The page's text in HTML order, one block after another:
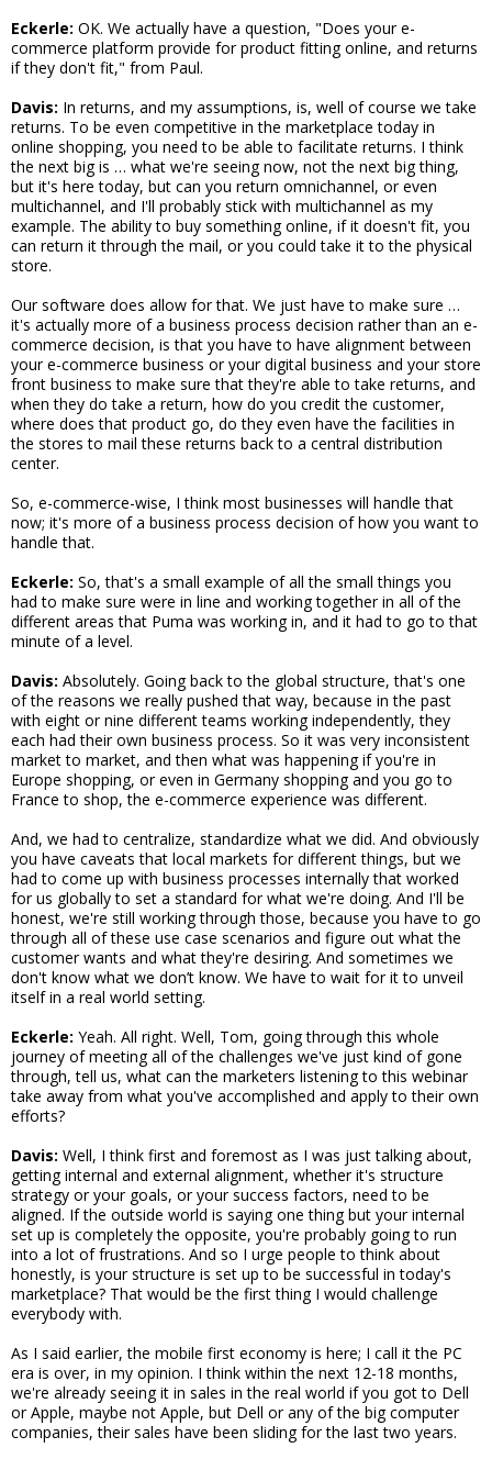
Eckerle: OK. We actually have a question, "Does your e-
commerce platform provide for product fitting online, and returns
if they don't fit," from Paul.
Davis: In returns, and my assumptions, is, well of course we take
returns. To be even competitive in the marketplace today in
online shopping, you need to be able to facilitate returns. I think
the next big is … what we're seeing now, not the next big thing,
but it's here today, but can you return omnichannel, or even
multichannel, and I'll probably stick with multichannel as my
example. The ability to buy something online, if it doesn't fit, you
can return it through the mail, or you could take it to the physical
store.
Our software does allow for that. We just have to make sure …
it's actually more of a business process decision rather than an e-
commerce decision, is that you have to have alignment between
your e-commerce business or your digital business and your store
front business to make sure that they're able to take returns, and
when they do take a return, how do you credit the customer,
where does that product go, do they even have the facilities in
the stores to mail these returns back to a central distribution
center.
So, e-commerce-wise, I think most businesses will handle that
now; it's more of a business process decision of how you want to
handle that.
Eckerle: So, that's a small example of all the small things you
had to make sure were in line and working together in all of the
different areas that Puma was working in, and it had to go to that
minute of a level.
Davis: Absolutely. Going back to the global structure, that's one
of the reasons we really pushed that way, because in the past
with eight or nine different teams working independently, they
each had their own business process. So it was very inconsistent
market to market, and then what was happening if you're in
Europe shopping, or even in Germany shopping and you go to
France to shop, the e-commerce experience was different.
And, we had to centralize, standardize what we did. And obviously
you have caveats that local markets for different things, but we
had to come up with business processes internally that worked
for us globally to set a standard for what we're doing. And I'll be
honest, we're still working through those, because you have to go
through all of these use case scenarios and figure out what the
customer wants and what they're desiring. And sometimes we
don't know what we don’t know. We have to wait for it to unveil
itself in a real world setting.
Eckerle: Yeah. All right. Well, Tom, going through this whole
journey of meeting all of the challenges we've just kind of gone
through, tell us, what can the marketers listening to this webinar
take away from what you've accomplished and apply to their own
efforts?
Davis: Well, I think first and foremost as I was just talking about,
getting internal and external alignment, whether it's structure
strategy or your goals, or your success factors, need to be
aligned. If the outside world is saying one thing but your internal
set up is completely the opposite, you're probably going to run
into a lot of frustrations. And so I urge people to think about
honestly, is your structure is set up to be successful in today's
marketplace? That would be the first thing I would challenge
everybody with.
As I said earlier, the mobile first economy is here; I call it the PC
era is over, in my opinion. I think within the next 12-18 months,
we're already seeing it in sales in the real world if you got to Dell
or Apple, maybe not Apple, but Dell or any of the big computer
companies, their sales have been sliding for the last two years.